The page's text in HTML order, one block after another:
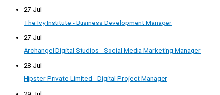
27 Jul
The Ivy Institute - Business Development Manager
27 Jul
Archangel Digital Studios - Social Media Marketing Manager
28 Jul
Hipster Private Limited - Digital Project Manager